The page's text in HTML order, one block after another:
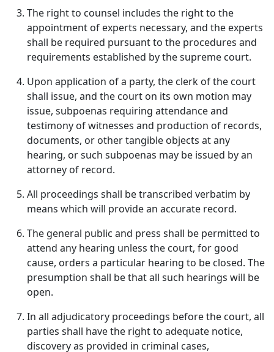
The right to counsel includes the right to the
appointment of experts necessary, and the experts
shall be required pursuant to the procedures and
requirements established by the supreme court.
Upon application of a party, the clerk of the court
shall issue, and the court on its own motion may
issue, subpoenas requiring attendance and
testimony of witnesses and production of records,
documents, or other tangible objects at any
hearing, or such subpoenas may be issued by an
attorney of record.
All proceedings shall be transcribed verbatim by
means which will provide an accurate record.
The general public and press shall be permitted to
attend any hearing unless the court, for good
cause, orders a particular hearing to be closed. The
presumption shall be that all such hearings will be
open.
In all adjudicatory proceedings before the court, all
parties shall have the right to adequate notice,
discovery as provided in criminal cases,